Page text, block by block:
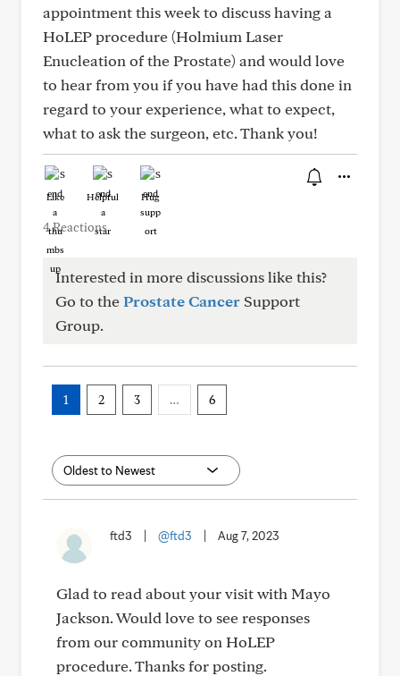
appointment this week to discuss having a
HoLEP procedure (Holmium Laser
Enucleation of the Prostate) and would love
to hear from you if you have had this done in
regard to your experience, what to expect,
what to ask the surgeon, etc. Thank you!
Like Helpful Hug
4 Reactions
Interested in more discussions like this?
Go to theProstate Cancer Support
Group.
1 2 3 … 6
ftd3 @ftd3 Aug 7, 2023
Glad to read about your visit with Mayo
Jackson. Would love to see responses
from our community on HoLEP
procedure. Thanks for posting.